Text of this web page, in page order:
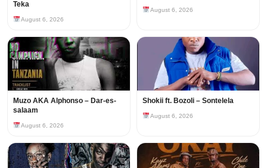
Teka
August 6, 2026
August 6, 2026
Muzo AKA Alphonso – Dar-es-
salaam
August 6, 2026
Shokii ft. Bozoli – Sontelela
August 6, 2026